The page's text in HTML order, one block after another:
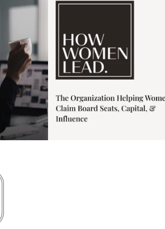
1 0